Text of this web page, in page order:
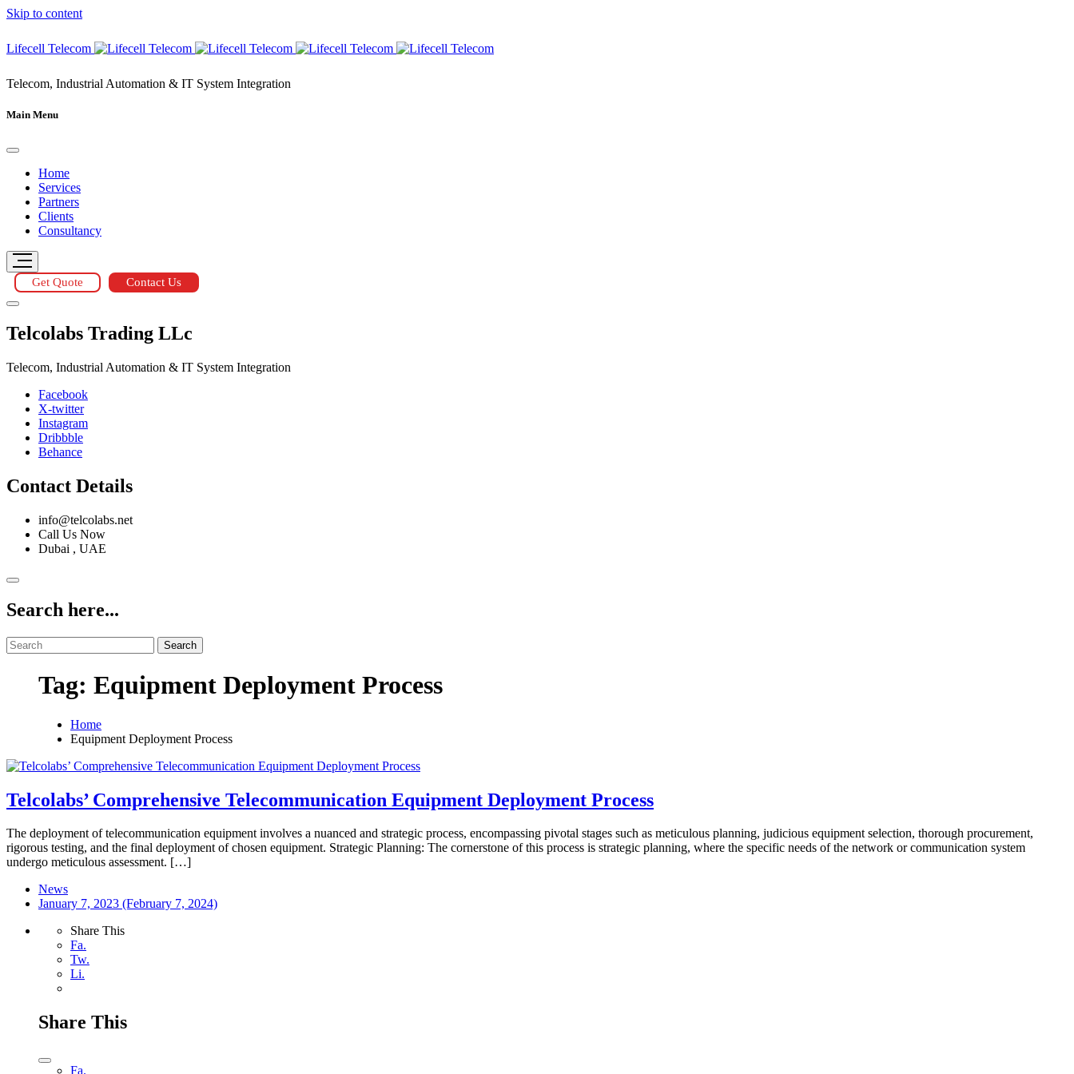
Skip to content
Lifecell Telecom
Telecom, Industrial Automation & IT System Integration
Main Menu
Home
Services
Partners
Clients
Consultancy
Get Quote Contact Us
Telcolabs Trading LLc
Telecom, Industrial Automation & IT System Integration
Facebook
X-twitter
Instagram
Dribbble
Behance
Contact Details
info@telcolabs.net
Call Us Now
Dubai , UAE
Search here...
Search
Tag: Equipment Deployment Process
Home
Equipment Deployment Process
Telcolabs’ Comprehensive Telecommunication Equipment Deployment Process
The deployment of telecommunication equipment involves a nuanced and strategic process, encompassing pivotal stages such as meticulous planning, judicious equipment selection, thorough procurement,
rigorous testing, and the final deployment of chosen equipment. Strategic Planning: The cornerstone of this process is strategic planning, where the specific needs of the network or communication system
undergo meticulous assessment. […]
News
January 7, 2023 (February 7, 2024)
Share This
Fa.
Tw.
Li.
Share This
Fa.